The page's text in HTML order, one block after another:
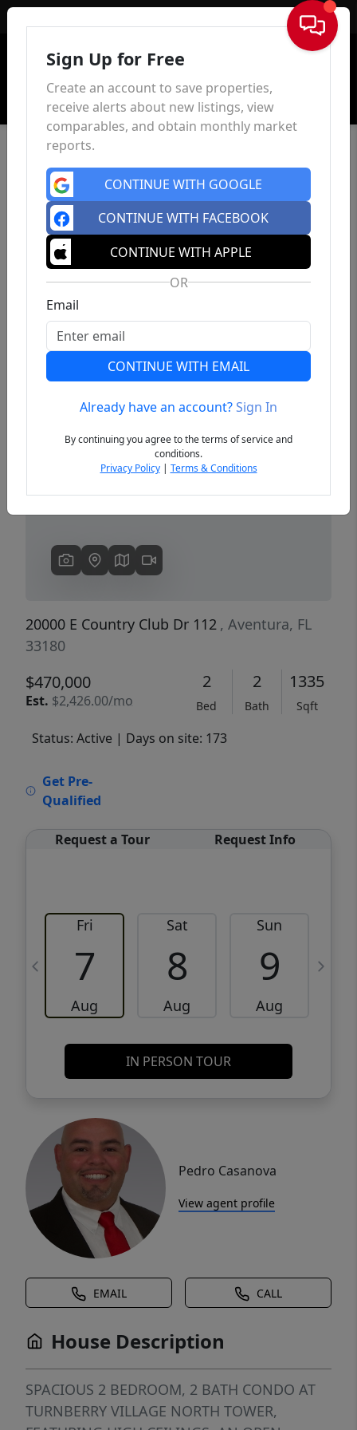
Sign In
Previous
20000 E Country Club Dr 112 , Aventura, FL
33180
$470,000
Est. $2,426.00/mo
2
Bed
2
Bath
1335
Sqft
Status: Active | Days on site: 173
Get Pre-
Qualified
Request a Tour Request Info
Fri
7
Aug
Sat
8
Aug
Sun
9
Aug
IN PERSON TOUR
Pedro Casanova
View agent profile
EMAIL CALL
House Description
SPACIOUS 2 BEDROOM, 2 BATH CONDO AT
TURNBERRY VILLAGE NORTH TOWER,
Sign Up for Free
Create an account to save properties,
receive alerts about new listings, view
comparables, and obtain monthly market
reports.
CONTINUE WITH GOOGLE
CONTINUE WITH FACEBOOK
CONTINUE WITH APPLE
OR
Email
CONTINUE WITH EMAIL
Already have an account?Sign In
By continuing you agree to the terms of service and
conditions.
Privacy Policy| Terms & Conditions